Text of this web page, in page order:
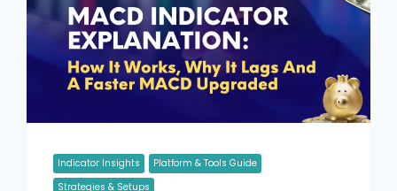
Indicator Insights
Platform & Tools Guide
Strategies & Setups